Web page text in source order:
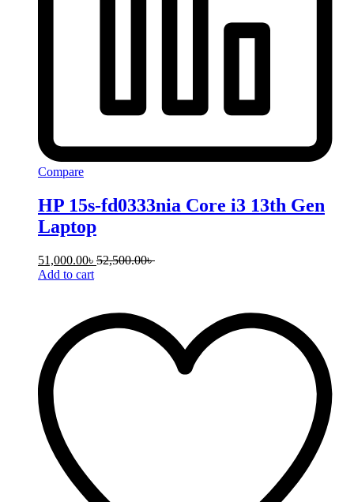
Compare
HP 15s-fd0333nia Core i3 13th Gen
Laptop
51,000.00৳ 52,500.00৳
Add to cart